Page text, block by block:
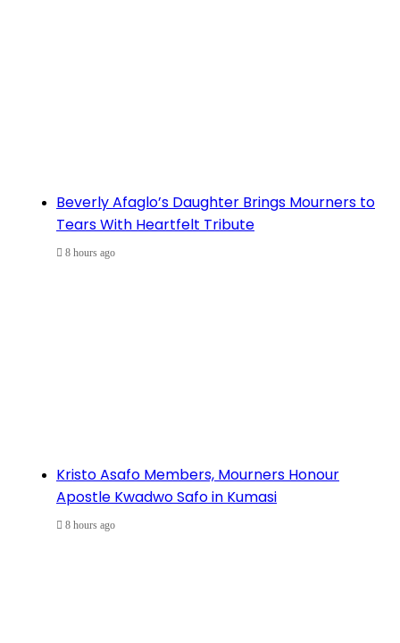
Beverly Afaglo’s Daughter Brings Mourners to
Tears With Heartfelt Tribute
8 hours ago
Kristo Asafo Members, Mourners Honour
Apostle Kwadwo Safo in Kumasi
8 hours ago